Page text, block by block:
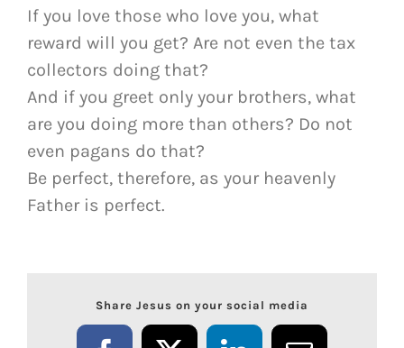
If you love those who love you, what
reward will you get? Are not even the tax
collectors doing that?
And if you greet only your brothers, what
are you doing more than others? Do not
even pagans do that?
Be perfect, therefore, as your heavenly
Father is perfect.
Share Jesus on your social media